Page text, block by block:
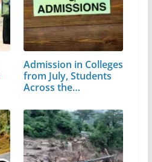
Admission in Colleges
from July, Students
Across the…